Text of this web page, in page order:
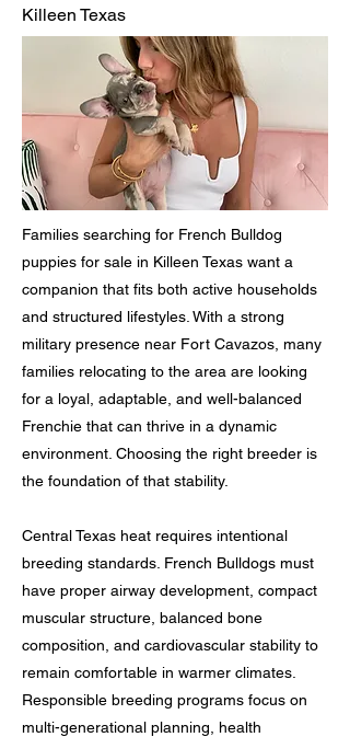
Killeen Texas
Families searching for French Bulldog
puppies for sale in Killeen Texas want a
companion that fits both active households
and structured lifestyles. With a strong
military presence near Fort Cavazos, many
families relocating to the area are looking
for a loyal, adaptable, and well-balanced
Frenchie that can thrive in a dynamic
environment. Choosing the right breeder is
the foundation of that stability.
Central Texas heat requires intentional
breeding standards. French Bulldogs must
have proper airway development, compact
muscular structure, balanced bone
composition, and cardiovascular stability to
remain comfortable in warmer climates.
Responsible breeding programs focus on
multi-generational planning, health